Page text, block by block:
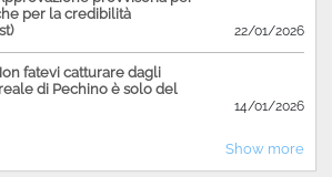
per la credibilità
22/01/2026
fatevi catturare dagli
di Pechino è solo del
14/01/2026
Show more